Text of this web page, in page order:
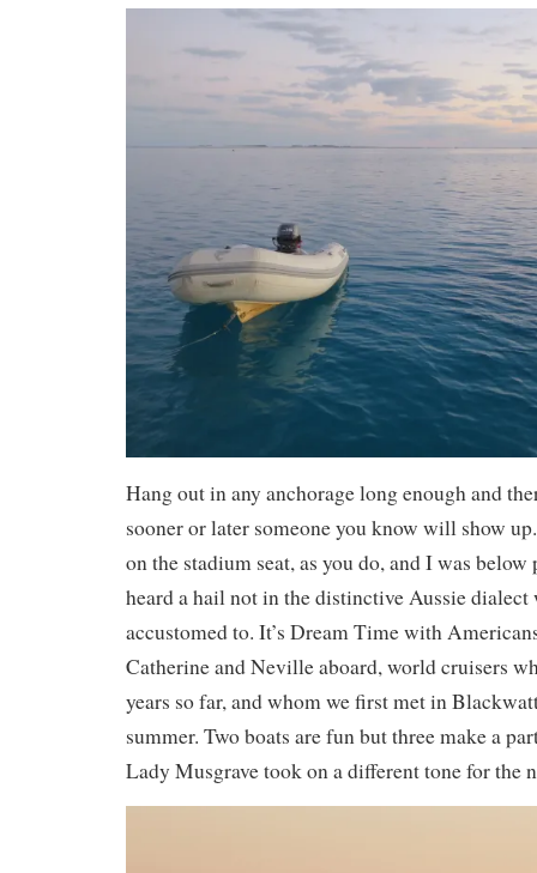
Hang out in any anchorage long enough and
sooner or later someone you know will show
on the stadium seat, as you do, and I was
heard a hail not in the distinctive Aussie dialect
accustomed to. It’s Dream Time with
Catherine and Neville aboard, world cruisers
years so far, and whom we first met in
summer. Two boats are fun but three make a
Lady Musgrave took on a different tone for the